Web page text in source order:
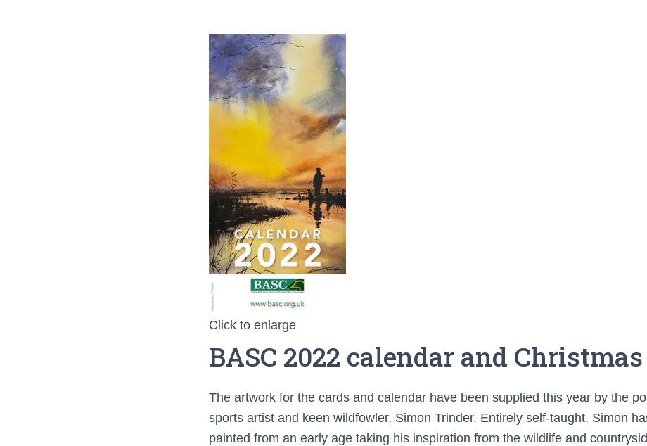
Click to enlarge
BASC 2022 calendar and
The artwork for the cards and calendar have been supplied this year by the
sports artist and keen wildfowler, Simon Trinder. Entirely self-taught, Simon
painted from an early age taking his inspiration from the wildlife and